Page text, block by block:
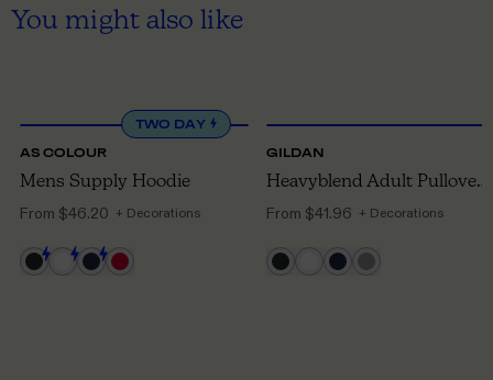
You might also like
TWO DAY
AS COLOUR
Mens Supply Hoodie
From $46.20 + Decorations
GILDAN
Heavyblend Adult Pullover Hoodie
From $41.96 + Decorations